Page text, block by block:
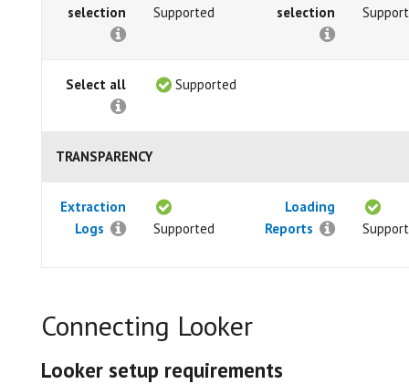
selection
Supported
selection
Select all Supported
TRANSPARENCY
Extraction
Logs
Supported
Loading
Reports
Connecting Looker
Looker setup requirements